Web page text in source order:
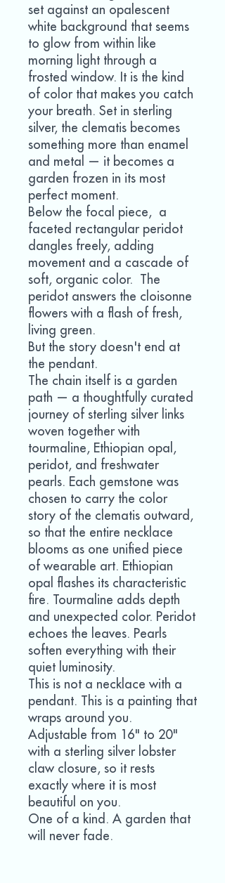
set against an opalescent
white background that seems
to glow from within like
morning light through a
frosted window. It is the kind
of color that makes you catch
your breath. Set in sterling
silver, the clematis becomes
something more than enamel
and metal — it becomes a
garden frozen in its most
perfect moment.
Below the focal piece, a
faceted rectangular peridot
dangles freely, adding
movement and a cascade of
soft, organic color. The
peridot answers the cloisonne
flowers with a flash of fresh,
living green.
But the story doesn't end at
the pendant.
The chain itself is a garden
path — a thoughtfully curated
journey of sterling silver links
woven together with
tourmaline, Ethiopian opal,
peridot, and freshwater
pearls. Each gemstone was
chosen to carry the color
story of the clematis outward,
so that the entire necklace
blooms as one unified piece
of wearable art. Ethiopian
opal flashes its characteristic
fire. Tourmaline adds depth
and unexpected color. Peridot
echoes the leaves. Pearls
soften everything with their
quiet luminosity.
This is not a necklace with a
pendant. This is a painting that
wraps around you.
Adjustable from 16" to 20"
with a sterling silver lobster
claw closure, so it rests
exactly where it is most
beautiful on you.
One of a kind. A garden that
will never fade.